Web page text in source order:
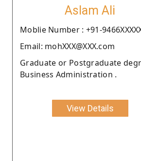
Aslam Ali
Moblie Number : +91-
Email: mohXXX@XXX.com
Graduate or Postgraduate
Business Administration .
View Details